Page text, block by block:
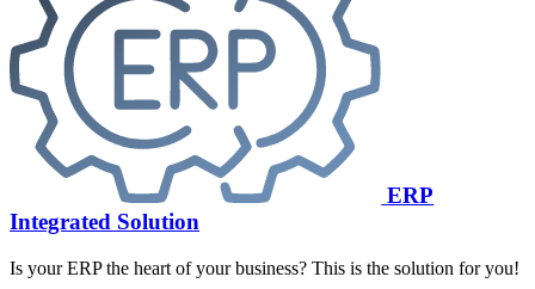
ERP
Integrated Solution
Is your ERP the heart of your business? This is the solution for you!